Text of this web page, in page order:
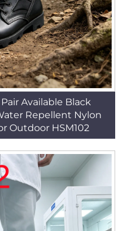
Available Black
Repellent Nylon
Outdoor HSM102